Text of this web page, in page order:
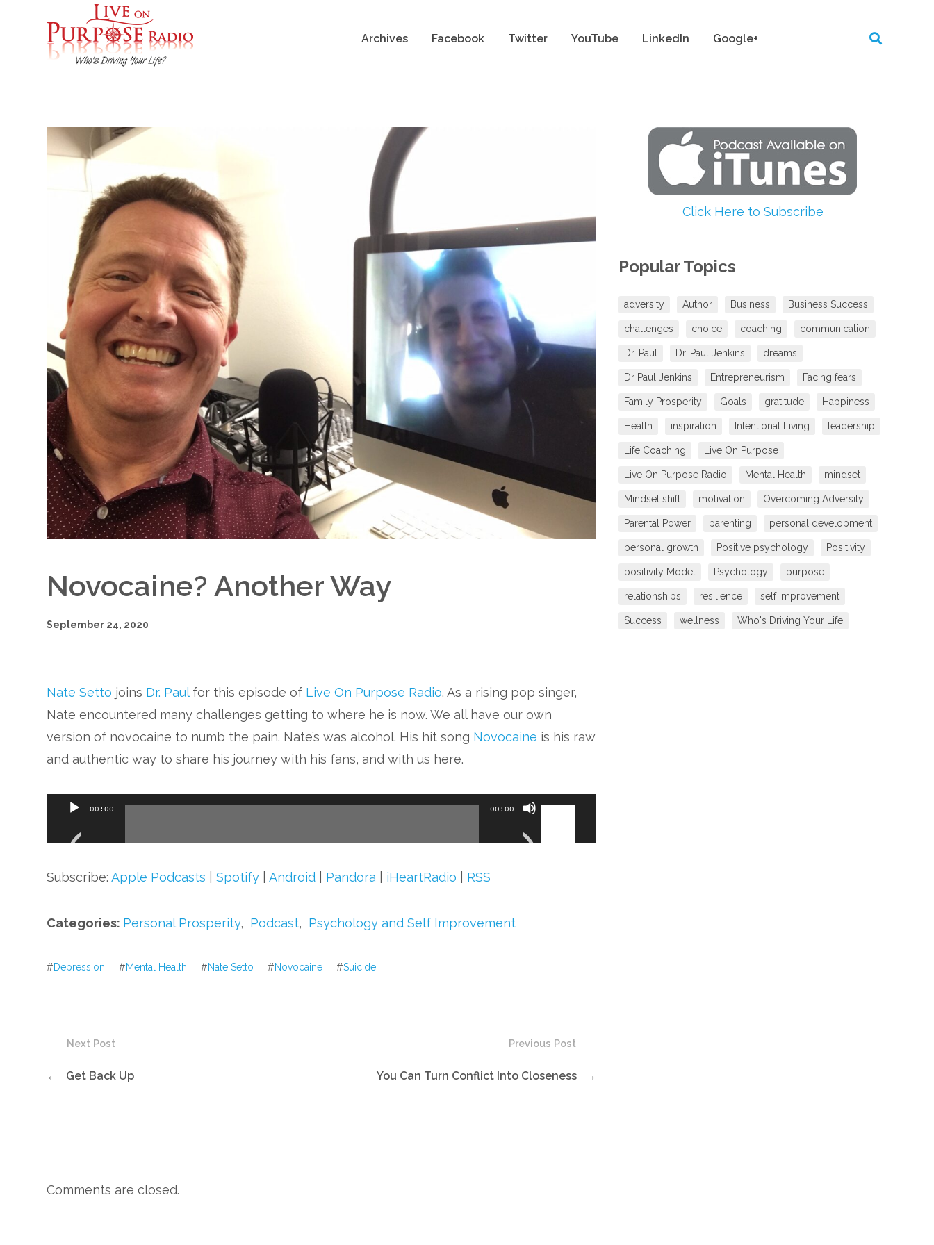
Archives Facebook Twitter YouTube LinkedIn Google+
Novocaine? Another Way
September 24, 2020
Nate Setto joins Dr. Paulfor this episode of Live On Purpose Radio. As a rising pop singer,
Nate encountered many challenges getting to where he is now. We all have our own
version of novocaine to numb the pain. Nate’s was alcohol. His hit song Novocaine is his raw
and authentic way to share his journey with his fans, and with us here.
Audio
00:00 00:00
Use
Subscribe:Apple Podcasts |Spotify |Android Pandora iHeartRadio RSS
Categories: Personal Prosperity, Podcast, Psychology and Self Improvement
#Depression #Mental Health #Nate Setto #Novocaine #Suicide
Previous Post
You Can Turn Conflict Into Closeness →
Next Post
← Get Back Up
Comments are closed.
Click Here to Subscribe
Popular Topics
adversity Author Business Business Success
challenges choice coaching communication
Dr. Paul Dr. Paul Jenkins dreams
Dr Paul Jenkins Entrepreneurism Facing fears
Family Prosperity Goals gratitude Happiness
Health inspiration Intentional Living leadership
Life Coaching Live On Purpose
Live On Purpose Radio Mental Health mindset
Mindset shift motivation Overcoming Adversity
Parental Power parenting personal development
personal growth Positive psychology Positivity
positivity Model Psychology purpose
relationships resilience self improvement
Success wellness Who's Driving Your Life